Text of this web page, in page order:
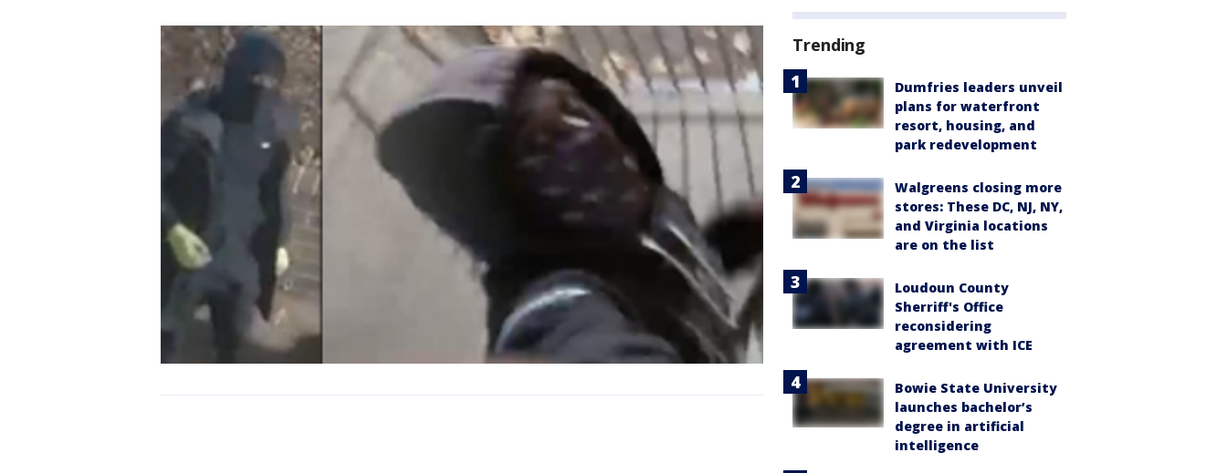
Trending
Dumfries leaders unveil
plans for waterfront
resort, housing, and
park redevelopment
Walgreens closing more
stores: These DC, NJ, NY,
and Virginia locations
are on the list
Loudoun County
Sherriff's Office
reconsidering
agreement with ICE
Bowie State University
launches bachelor’s
degree in artificial
intelligence